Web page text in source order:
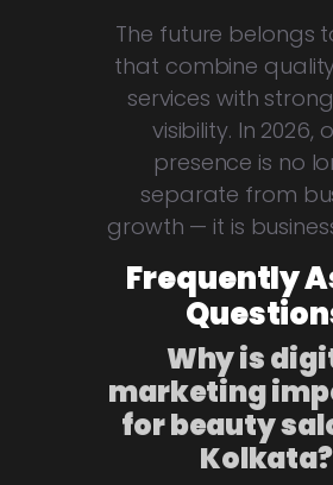
The future belongs
that combine
services with
visibility. In 2026,
presence is no
separate from
growth — it is
Frequently
Why is
marketing
for beauty
Kolkata?